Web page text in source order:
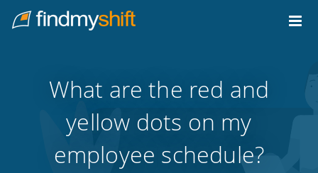
Home
What are the red and
yellow dots on my
employee schedule?